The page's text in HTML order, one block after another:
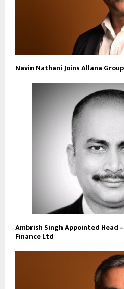
Navin Nathani Joins Allana
Ambrish Singh Appointed Head
Finance Ltd